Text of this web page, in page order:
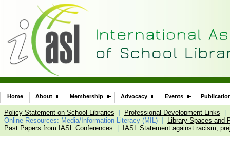
Home About Membership Advocacy Events
Policy Statement on School Libraries Professional Development Links
Online Resources: Media/Information Literacy (MIL)
Library Spaces and
Past Papers from IASL Conferences
IASL Statement against racism,